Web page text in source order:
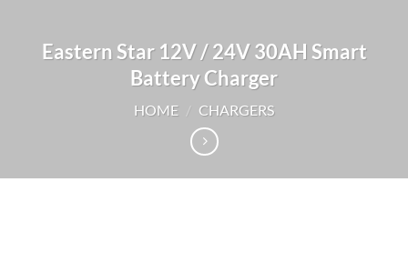
Eastern Star 12V / 24V 30AH Smart
Battery Charger
HOME / CHARGERS